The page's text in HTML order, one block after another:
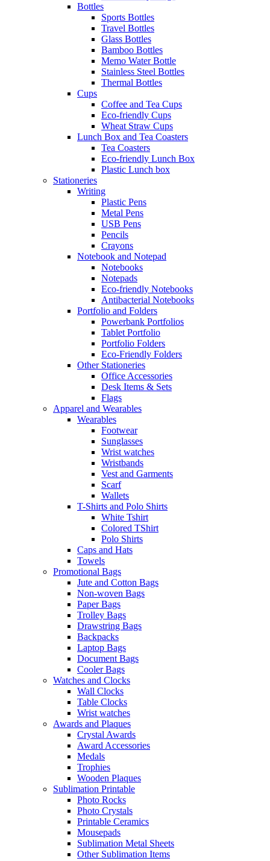
Bottles
Sports Bottles
Travel Bottles
Glass Bottles
Bamboo Bottles
Memo Water Bottle
Stainless Steel Bottles
Thermal Bottles
Cups
Coffee and Tea Cups
Eco-friendly Cups
Wheat Straw Cups
Lunch Box and Tea Coasters
Tea Coasters
Eco-friendly Lunch Box
Plastic Lunch box
Stationeries
Writing
Plastic Pens
Metal Pens
USB Pens
Pencils
Crayons
Notebook and Notepad
Notebooks
Notepads
Eco-friendly Notebooks
Antibacterial Notebooks
Portfolio and Folders
Powerbank Portfolios
Tablet Portfolio
Portfolio Folders
Eco-Friendly Folders
Other Stationeries
Office Accessories
Desk Items & Sets
Flags
Apparel and Wearables
Wearables
Footwear
Sunglasses
Wrist watches
Wristbands
Vest and Garments
Scarf
Wallets
T-Shirts and Polo Shirts
White Tshirt
Colored TShirt
Polo Shirts
Caps and Hats
Towels
Promotional Bags
Jute and Cotton Bags
Non-woven Bags
Paper Bags
Trolley Bags
Drawstring Bags
Backpacks
Laptop Bags
Document Bags
Cooler Bags
Watches and Clocks
Wall Clocks
Table Clocks
Wrist watches
Awards and Plaques
Crystal Awards
Award Accessories
Medals
Trophies
Wooden Plaques
Sublimation Printable
Photo Rocks
Photo Crystals
Printable Ceramics
Mousepads
Sublimation Metal Sheets
Other Sublimation Items